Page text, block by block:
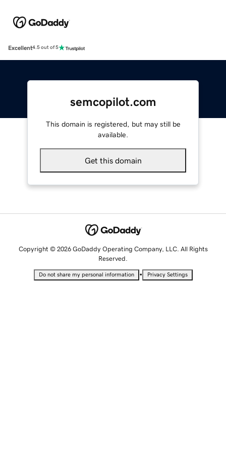
Excellent4.5 out of 5
semcopilot.com
This domain is registered, but may still be
available.
Get this domain
Copyright © 2026 GoDaddy Operating Company, LLC. All Rights
Reserved.
Do not share my personal information • Privacy Settings